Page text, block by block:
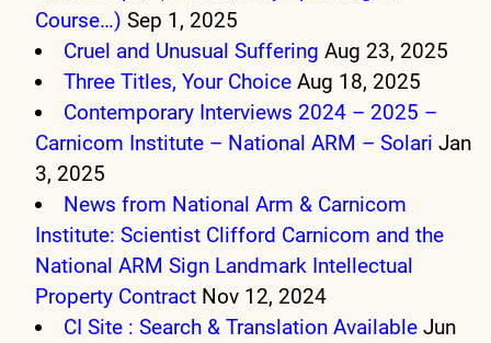
Course…) Sep 1, 2025
Cruel and Unusual Suffering Aug 23, 2025
Three Titles, Your Choice Aug 18, 2025
Contemporary Interviews 2024 – 2025 –
Carnicom Institute – National ARM – Solari Jan
3, 2025
News from National Arm & Carnicom
Institute: Scientist Clifford Carnicom and the
National ARM Sign Landmark Intellectual
Property Contract Nov 12, 2024
CI Site : Search & Translation Available Jun